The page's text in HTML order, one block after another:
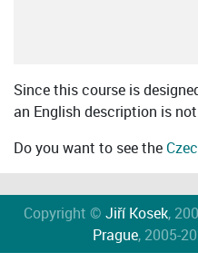
Since this course is
an English description is
Do you want to see the
Copyright © Jiří Kosek,
Prague, 2005-